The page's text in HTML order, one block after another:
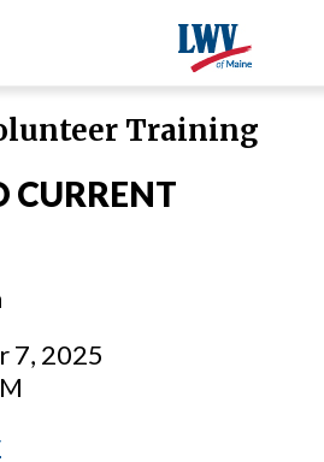
Training
CURRENT
7, 2025